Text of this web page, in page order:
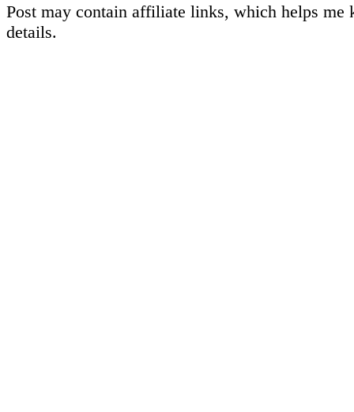
Post may contain affiliate links, which helps me
details.